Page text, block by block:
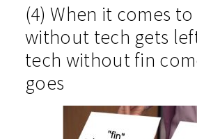
(4) When it comes
without tech gets
tech without fin
goes